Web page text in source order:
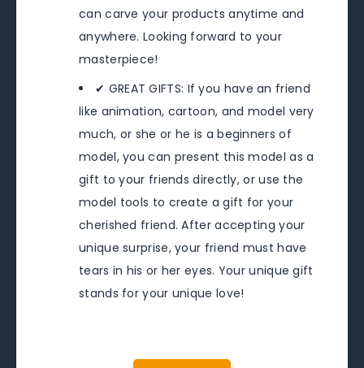
can carve your products anytime and
anywhere. Looking forward to your
masterpiece!
✔ GREAT GIFTS: If you have an friend
like animation, cartoon, and model very
much, or she or he is a beginners of
model, you can present this model as a
gift to your friends directly, or use the
model tools to create a gift for your
cherished friend. After accepting your
unique surprise, your friend must have
tears in his or her eyes. Your unique gift
stands for your unique love!